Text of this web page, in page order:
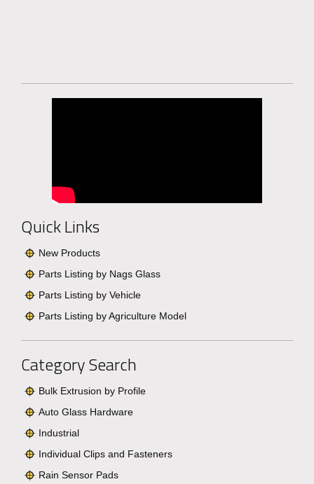
Quick Links
New Products
Parts Listing by Nags Glass
Parts Listing by Vehicle
Parts Listing by Agriculture Model
Category Search
Bulk Extrusion by Profile
Auto Glass Hardware
Industrial
Individual Clips and Fasteners
Rain Sensor Pads